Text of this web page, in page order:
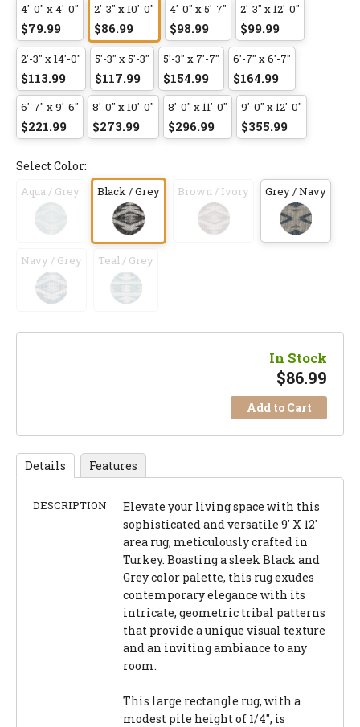
4'-0" x 4'-0"
$79.99
2'-3" x 10'-0"
$86.99
4'-0" x 5'-7"
$98.99
2'-3" x 12'-0"
$99.99
2'-3" x 14'-0"
$113.99
5'-3" x 5'-3"
$117.99
5'-3" x 7'-7"
$154.99
6'-7" x 6'-7"
$164.99
6'-7" x 9'-6"
$221.99
8'-0" x 10'-0"
$273.99
8'-0" x 11'-0"
$296.99
9'-0" x 12'-0"
$355.99
Select Color:
Aqua / Grey Black / Grey Brown / Ivory Grey / Navy
Navy / Grey Teal / Grey
In Stock
$86.99
Add to Cart
Details Features
DESCRIPTION
Elevate your living space with this
sophisticated and versatile 9' X 12'
area rug, meticulously crafted in
Turkey. Boasting a sleek Black and
Grey color palette, this rug exudes
contemporary elegance with its
intricate, geometric tribal patterns
that provide a unique visual texture
and an inviting ambiance to any
room.
This large rectangle rug, with a
modest pile height of 1/4", is